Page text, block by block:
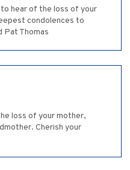
to hear of the loss of your
condolences to
Pat Thomas
loss of your mother,
Cherish your